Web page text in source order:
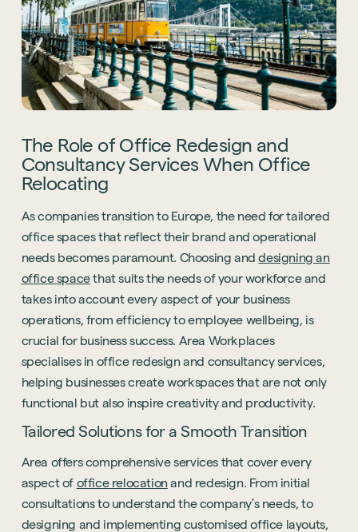
Technology
Sustainability
Office Relocation
Design Consultancy
See all services
Start a project
Start a project
Accreditations
The United Workplace
The Role of Office Redesign and
Consultancy Services When Office
Relocating
As companies transition to Europe, the need for tailored
office spaces that reflect their brand and operational
needs becomes paramount. Choosing anddesigning an
office spacethat suits the needs of your workforce and
takes into account every aspect of your business
operations, from efficiency to employee wellbeing, is
crucial for business success. Area Workplaces
specialises in office redesign and consultancy services,
helping businesses create workspaces that are not only
functional but also inspire creativity and productivity.
Tailored Solutions for a Smooth Transition
Area offers comprehensive services that cover every
aspect of office relocation and redesign. From initial
consultations to understand the company’s needs, to
designing and implementing customised office layouts,